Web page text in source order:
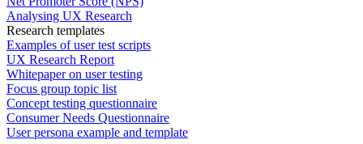
Analysing UX Research
Research templates
Examples of user test scripts
UX Research Report
Whitepaper on user testing
Focus group topic list
Concept testing questionnaire
Consumer Needs Questionnaire
User persona example and template